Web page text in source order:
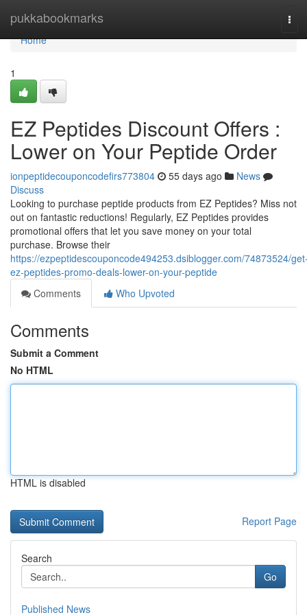
pukkabookmarks
Home
Home
1
EZ Peptides Discount Offers :
Lower on Your Peptide Order
ionpeptidecouponcodefirs773804 55 days ago
News
Discuss
Looking to purchase peptide products from EZ Peptides? Miss not
out on fantastic reductions! Regularly, EZ Peptides provides
promotional offers that let you save money on your total
purchase. Browse their
https://ezpeptidescouponcode494253.dsiblogger.com/74873524/
ez-peptides-promo-deals-lower-on-your-peptide
Comments
Who Upvoted
Comments
Submit a Comment
No HTML
HTML is disabled
Report Page
Search
Go
Published News